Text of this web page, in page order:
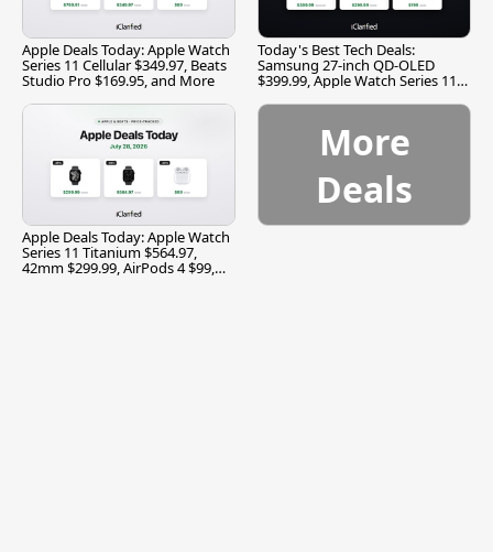
Apple Deals Today: Apple Watch
Series 11 Cellular $349.97, Beats
Studio Pro $169.95, and More
Today's Best Tech Deals:
Samsung 27-inch QD-OLED
$399.99, Apple Watch Series 11
Apple Deals Today: Apple Watch
Series 11 Titanium $564.97,
42mm $299.99, AirPods 4 $99,
More
Deals